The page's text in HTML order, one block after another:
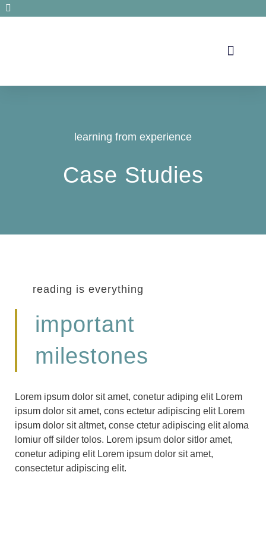
learning from experience
Case Studies
reading is everything
important
milestones
Lorem ipsum dolor sit amet, conetur adiping elit Lorem
ipsum dolor sit amet, cons ectetur adipiscing elit Lorem
ipsum dolor sit altmet, conse ctetur adipiscing elit aloma
lomiur off silder tolos. Lorem ipsum dolor sitlor amet,
conetur adiping elit Lorem ipsum dolor sit amet,
consectetur adipiscing elit.